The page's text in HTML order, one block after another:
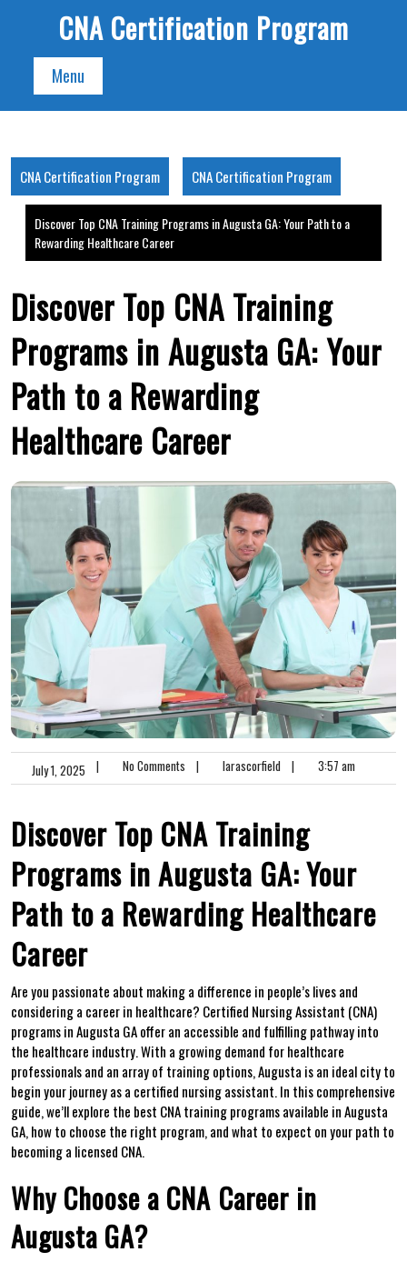
CNA Certification Program
Menu
CNA Certification Program CNA Certification Program
Discover Top CNA Training Programs in Augusta GA: Your Path to a
Rewarding Healthcare Career
Discover Top CNA Training
Programs in Augusta GA: Your
Path to a Rewarding
Healthcare Career
July 1, 2025 | No Comments | larascorfield | 3:57 am
Discover Top CNA Training‍
Programs in Augusta GA: Your
Path to a Rewarding Healthcare
Career
Are you passionate about making a difference in people’s lives and
considering a career in healthcare? Certified Nursing Assistant (CNA)
programs in Augusta GA offer an accessible and fulfilling pathway into
the healthcare industry. With a growing demand ⁣for healthcare
⁢professionals and an array of training options, Augusta is an ideal ⁣city to
⁢begin your journey as a certified nursing assistant. In this comprehensive
guide, we’ll explore the best CNA training programs ​available in Augusta
GA, how to choose the​ right program, and what to expect on your path to
becoming ‍a ​licensed CNA.
Why Choose a CNA⁢ Career in
Augusta‌ GA?